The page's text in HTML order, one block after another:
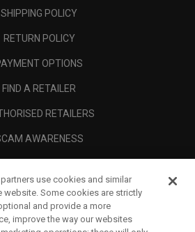
SHIPPING POLICY
RETURN POLICY
OPTIONS
FIND A RETAILER
RETAILERS
AWARENESS
CORPORATE
LEGAL
use cookies and similar
website. Some cookies are strictly
and provide a more
improve the way our websites